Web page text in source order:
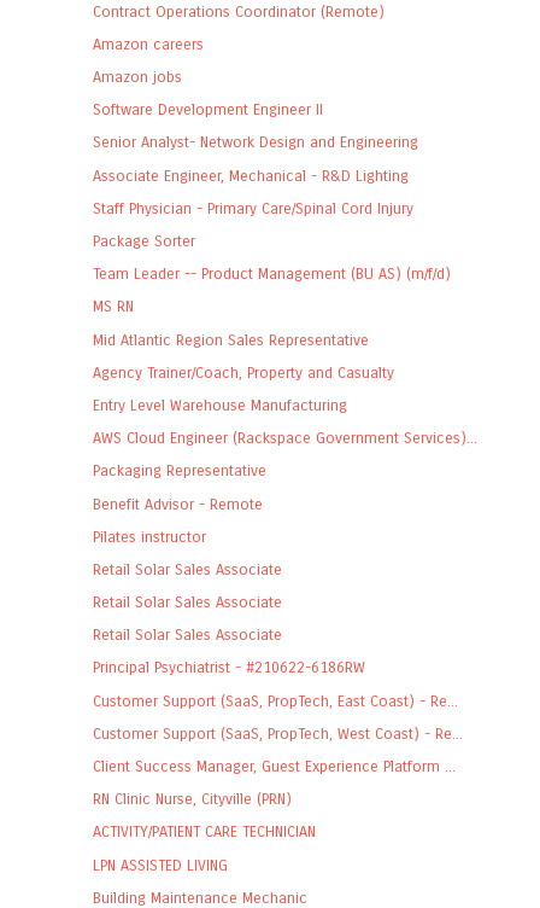
Contract Operations Coordinator (Remote)
Amazon careers
Amazon jobs
Software Development Engineer II
Senior Analyst- Network Design and Engineering
Associate Engineer, Mechanical - R&D Lighting
Staff Physician - Primary Care/Spinal Cord Injury
Package Sorter
Team Leader -- Product Management (BU AS) (m/f/d)
MS RN
Mid Atlantic Region Sales Representative
Agency Trainer/Coach, Property and Casualty
Entry Level Warehouse Manufacturing
AWS Cloud Engineer (Rackspace Government Services)...
Packaging Representative
Benefit Advisor - Remote
Pilates instructor
Retail Solar Sales Associate
Retail Solar Sales Associate
Retail Solar Sales Associate
Principal Psychiatrist - #210622-6186RW
Customer Support (SaaS, PropTech, East Coast) - Re...
Customer Support (SaaS, PropTech, West Coast) - Re...
Client Success Manager, Guest Experience Platform ...
RN Clinic Nurse, Cityville (PRN)
ACTIVITY/PATIENT CARE TECHNICIAN
LPN ASSISTED LIVING
Building Maintenance Mechanic